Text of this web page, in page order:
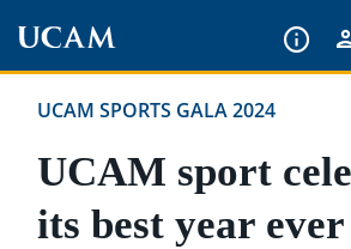
content
UCAM SPORTS GALA 2024
UCAM sport
its best year ever